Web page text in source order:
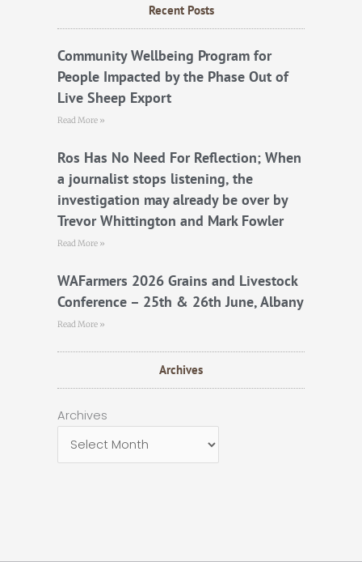
b
k
t
Recent Posts
Community Wellbeing Program for
People Impacted by the Phase Out of
Live Sheep Export
Read More »
Ros Has No Need For Reflection; When
a journalist stops listening, the
investigation may already be over by
Trevor Whittington and Mark Fowler
Read More »
WAFarmers 2026 Grains and Livestock
Conference – 25th & 26th June, Albany
Read More »
Archives
Archives
Archives